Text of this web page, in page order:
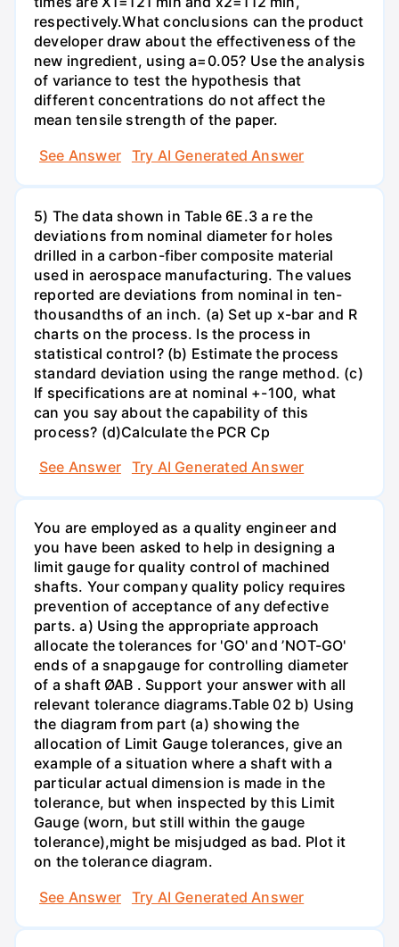
respectively.What conclusions can the product
developer draw about the effectiveness of the
new ingredient, using a=0.05? Use the analysis
of variance to test the hypothesis that
different concentrations do not affect the
mean tensile strength of the paper.
See Answer
Try AI Generated Answer
5) The data shown in Table 6E.3 a re the
deviations from nominal diameter for holes
drilled in a carbon-fiber composite material
used in aerospace manufacturing. The values
reported are deviations from nominal in ten-
thousandths of an inch. (a) Set up x-bar and R
charts on the process. Is the process in
statistical control? (b) Estimate the process
standard deviation using the range method. (c)
If specifications are at nominal +-100, what
can you say about the capability of this
process? (d)Calculate the PCR Cp
See Answer
Try AI Generated Answer
You are employed as a quality engineer and
you have been asked to help in designing a
limit gauge for quality control of machined
shafts. Your company quality policy requires
prevention of acceptance of any defective
parts. a) Using the appropriate approach
allocate the tolerances for 'GO' and ʼNOT-GO'
ends of a snapgauge for controlling diameter
of a shaft ØAB . Support your answer with all
relevant tolerance diagrams.Table 02 b) Using
the diagram from part (a) showing the
allocation of Limit Gauge tolerances, give an
example of a situation where a shaft with a
particular actual dimension is made in the
tolerance, but when inspected by this Limit
Gauge (worn, but still within the gauge
tolerance),might be misjudged as bad. Plot it
on the tolerance diagram.
See Answer
Try AI Generated Answer